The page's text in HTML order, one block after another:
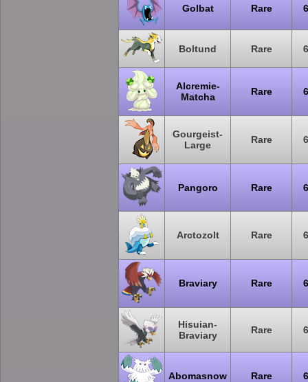
Golbat Rare
Boltund Rare
Alcremie-
Matcha
Rare
Gourgeist-
Large
Rare
Pangoro Rare
Arctozolt Rare
Braviary Rare
Hisuian-
Braviary
Rare
Abomasnow Rare